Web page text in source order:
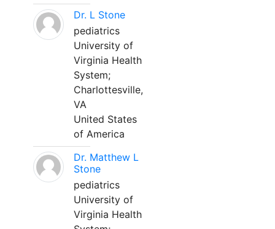
Dr. L Stone
pediatrics
University of
Virginia Health
System;
Charlottesville,
VA
United States
of America
Dr. Matthew L
Stone
pediatrics
University of
Virginia Health